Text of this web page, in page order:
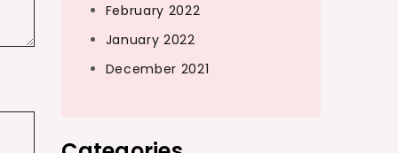
February 2022
January 2022
December 2021